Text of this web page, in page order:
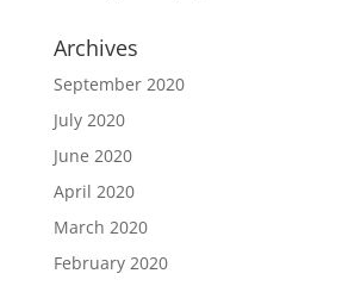
Archives
September 2020
July 2020
June 2020
April 2020
March 2020
February 2020